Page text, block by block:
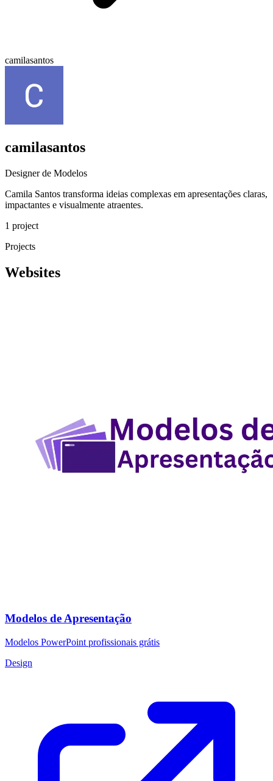
camilasantos
camilasantos
Designer de Modelos
Camila Santos transforma ideias complexas em apresentações claras,
impactantes e visualmente atraentes.
1 project
Projects
Websites
Modelos de Apresentação
Modelos PowerPoint profissionais grátis
Design